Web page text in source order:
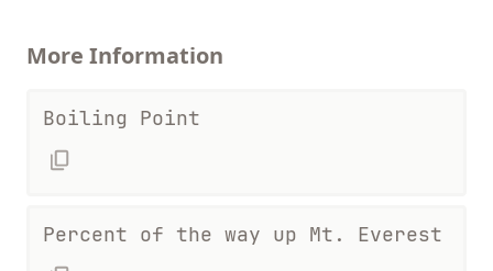
More Information
Boiling Point
Percent of the way up Mt. Everest